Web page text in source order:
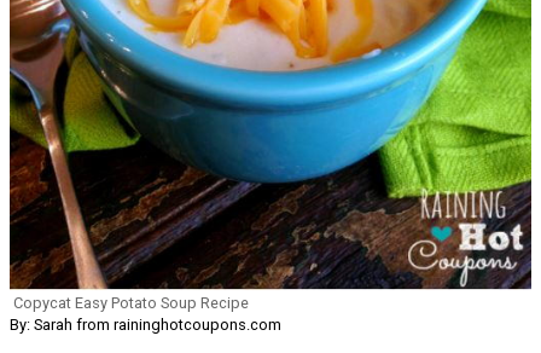
Copycat Easy Potato Soup Recipe
By: Sarah from raininghotcoupons.com